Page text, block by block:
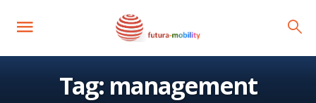
Tag:management